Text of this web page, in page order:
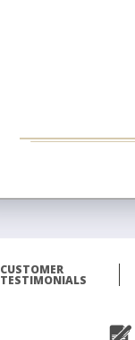
CUSTOMER
TESTIMONIALS